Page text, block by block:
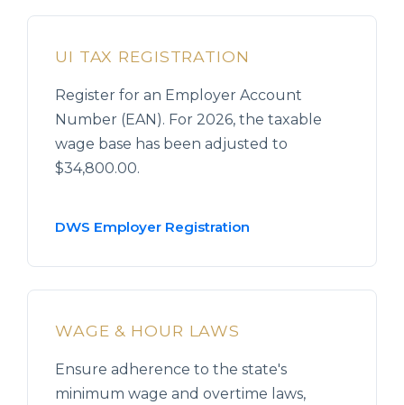
UI TAX REGISTRATION
Register for an Employer Account
Number (EAN). For 2026, the taxable
wage base has been adjusted to
$34,800.00.
DWS Employer Registration
WAGE & HOUR LAWS
Ensure adherence to the state's
minimum wage and overtime laws,